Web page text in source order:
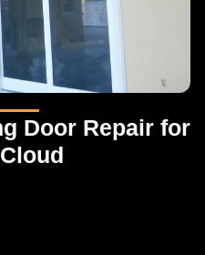
Door Repair for